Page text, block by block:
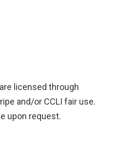
licensed through
and/or CCLI fair use.
upon request.